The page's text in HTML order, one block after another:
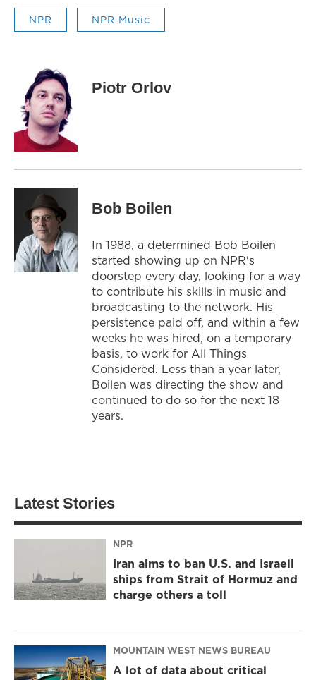
NPR NPR Music
Piotr Orlov
Bob Boilen
In 1988, a determined Bob Boilen
started showing up on NPR's
doorstep every day, looking for a way
to contribute his skills in music and
broadcasting to the network. His
persistence paid off, and within a few
weeks he was hired, on a temporary
basis, to work for All Things
Considered. Less than a year later,
Boilen was directing the show and
continued to do so for the next 18
years.
Latest Stories
NPR
Iran aims to ban U.S. and Israeli
ships from Strait of Hormuz and
charge others a toll
MOUNTAIN WEST NEWS BUREAU
A lot of data about critical